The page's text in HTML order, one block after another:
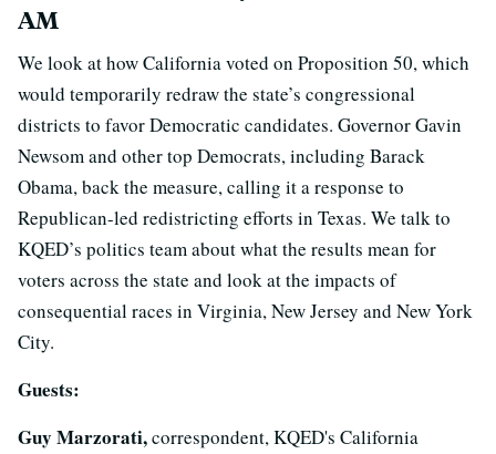
AM
We look at how California voted on Proposition 50, which
would temporarily redraw the state’s congressional
districts to favor Democratic candidates. Governor Gavin
Newsom and other top Democrats, including Barack
Obama, back the measure, calling it a response to
Republican-led redistricting efforts in Texas. We talk to
KQED’s politics team about what the results mean for
voters across the state and look at the impacts of
consequential races in Virginia, New Jersey and New York
City.
Guests:
Guy Marzorati,correspondent, KQED's California